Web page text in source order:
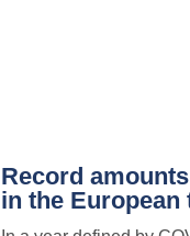
Record
in the